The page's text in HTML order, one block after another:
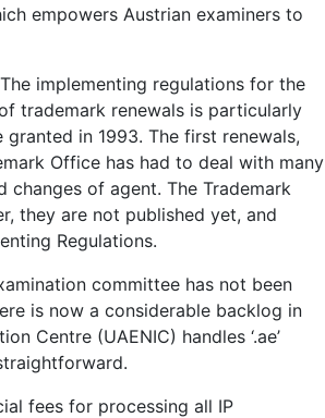
empowers Austrian examiners to
implementing regulations for the
trademark renewals is particularly
in 1993. The first renewals,
Office has had to deal with many
of agent. The Trademark
they are not published yet, and
Regulations.
committee has not been
is now a considerable backlog in
Centre (UAENIC) handles ‘.ae’
fees for processing all IP